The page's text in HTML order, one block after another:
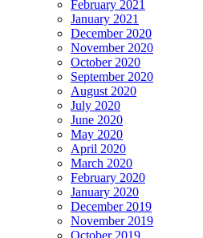
February 2021
January 2021
December 2020
November 2020
October 2020
September 2020
August 2020
July 2020
June 2020
May 2020
April 2020
March 2020
February 2020
January 2020
December 2019
November 2019